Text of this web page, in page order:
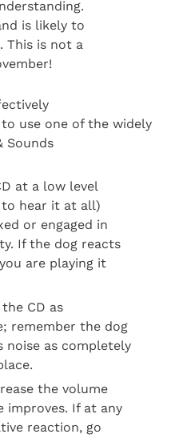
is likely to
This is not a
use one of the widely
Sounds
at a low level
to hear it at all)
or engaged in
If the dog reacts
are playing it
CD as
remember the dog
noise as completely
the volume
improves. If at any
reaction, go